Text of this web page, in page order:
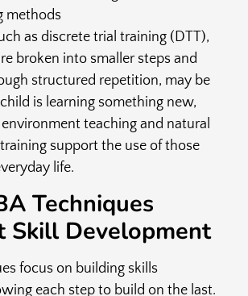
methods
as discrete trial training (DTT),
broken into smaller steps and
structured repetition, may be
is learning something new,
teaching and natural
support the use of those
life.
Techniques
Skill Development
focus on building skills
each step to build on the last.